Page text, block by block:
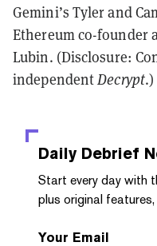
Gemini’s Tyler and
Ethereum co-founder
Lubin. (Disclosure:
independentDecrypt.)
Daily Debrief
Start every day with
plus original
Your Email